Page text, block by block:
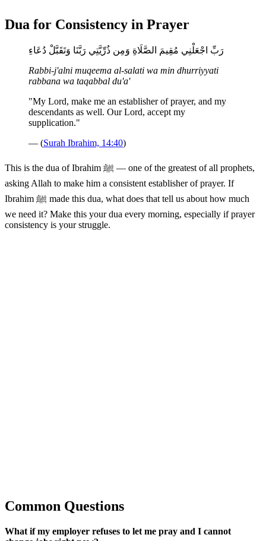
Dua for Consistency in Prayer
رَبِّ اجْعَلْنِي مُقِيمَ الصَّلَاةِ وَمِن ذُرِّيَّتِي رَبَّنَا وَتَقَبَّلْ دُعَاءِ
Rabbi-j'alni muqeema al-salati wa min dhurriyyati
rabbana wa taqabbal du'a'
"My Lord, make me an establisher of prayer, and my
descendants as well. Our Lord, accept my
supplication."
— (Surah Ibrahim, 14:40)
This is the dua of Ibrahim ﷺ — one of the greatest of all prophets,
asking Allah to make him a consistent establisher of prayer. If
Ibrahim ﷺ made this dua, what does that tell us about how much
we need it? Make this your dua every morning, especially if prayer
consistency is your struggle.
Common Questions
What if my employer refuses to let me pray and I cannot